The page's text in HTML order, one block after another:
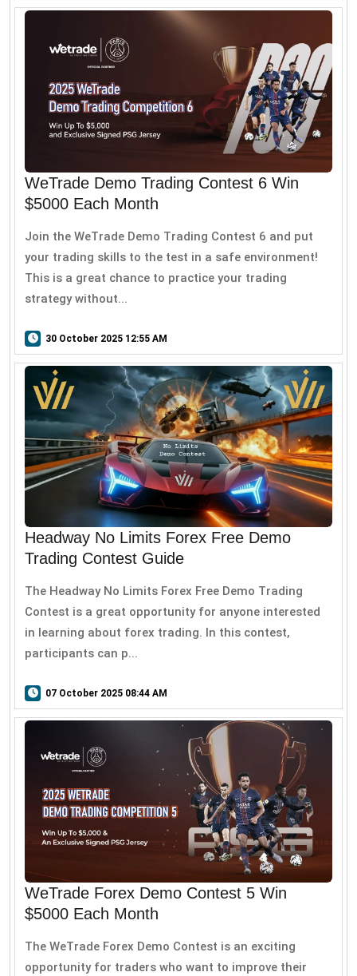
WeTrade Demo Trading Contest 6 Win
$5000 Each Month
Join the WeTrade Demo Trading Contest 6 and put
your trading skills to the test in a safe environment!
This is a great chance to practice your trading
strategy without...
30 October 2025 12:55 AM
Headway No Limits Forex Free Demo
Trading Contest Guide
The Headway No Limits Forex Free Demo Trading
Contest is a great opportunity for anyone interested
in learning about forex trading. In this contest,
participants can p...
07 October 2025 08:44 AM
WeTrade Forex Demo Contest 5 Win
$5000 Each Month
The WeTrade Forex Demo Contest is an exciting
opportunity for traders who want to improve their